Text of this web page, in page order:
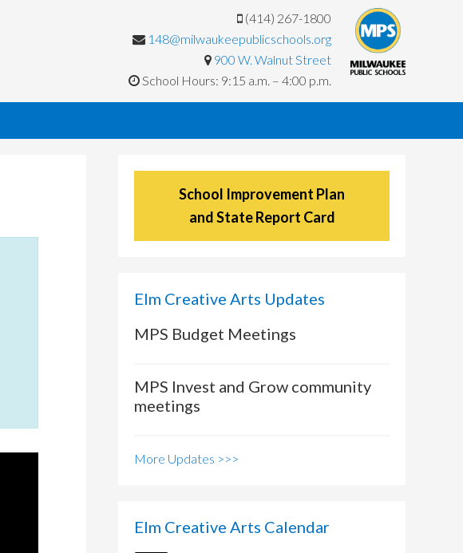
(414) 267-1800
148@milwaukeepublicschools.org
900 W. Walnut Street
School Hours: 9:15 a.m. – 4:00 p.m.
School Improvement Plan
and State Report Card
Elm Creative Arts Updates
MPS Budget Meetings
MPS Invest and Grow community
meetings
More Updates >>>
Elm Creative Arts Calendar